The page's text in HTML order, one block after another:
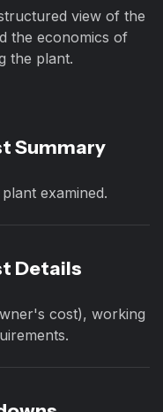
view of the
the economics of
the plant.
Summary
examined.
Details
cost), working